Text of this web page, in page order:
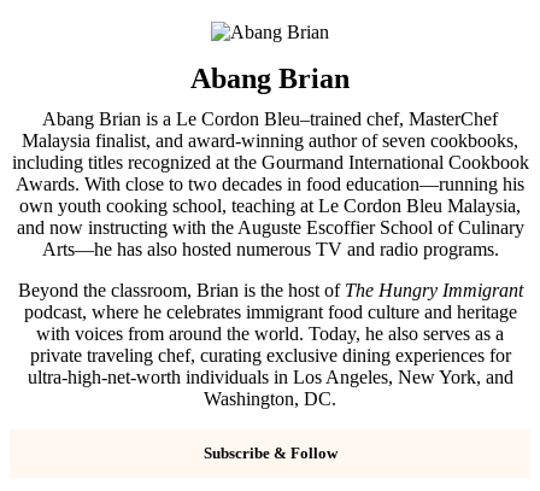
Abang Brian
Abang Brian is a Le Cordon Bleu–trained chef, MasterChef
Malaysia finalist, and award-winning author of seven cookbooks,
including titles recognized at the Gourmand International Cookbook
Awards. With close to two decades in food education—running his
own youth cooking school, teaching at Le Cordon Bleu Malaysia,
and now instructing with the Auguste Escoffier School of Culinary
Arts—he has also hosted numerous TV and radio programs.
Beyond the classroom, Brian is the host of The Hungry Immigrant
podcast, where he celebrates immigrant food culture and heritage
with voices from around the world. Today, he also serves as a
private traveling chef, curating exclusive dining experiences for
ultra-high-net-worth individuals in Los Angeles, New York, and
Washington, DC.
Subscribe & Follow